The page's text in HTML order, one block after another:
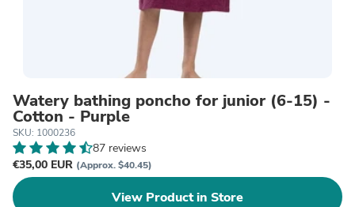
Watery bathing poncho for junior (6-15) -
Cotton - Purple
SKU: 1000236
87 reviews
€35,00 EUR (Approx. $40.45)
View Product in Store